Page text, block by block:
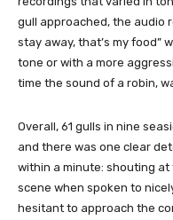
gull approached, the audio
stay away, that’s my food”
tone or with a more
time the sound of a robin,
Overall, 61 gulls in nine
and there was one clear
within a minute: shouting at
scene when spoken to
hesitant to approach the